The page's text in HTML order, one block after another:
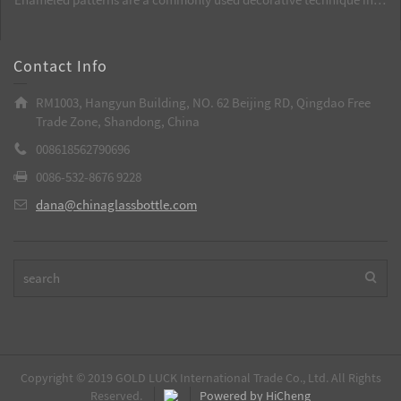
best choice.
bottles.
Contact Info
RM1003, Hangyun Building, NO. 62 Beijing RD, Qingdao Free
Trade Zone, Shandong, China
008618562790696
0086-532-8676 9228
dana@chinaglassbottle.com
Copyright © 2019 GOLD LUCK International Trade Co., Ltd. All Rights
Reserved.
Powered by HiCheng